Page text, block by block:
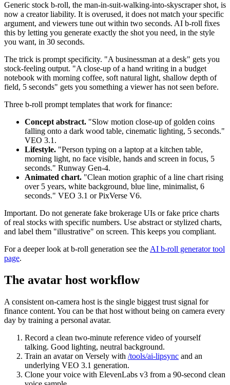
Generic stock b-roll, the man-in-suit-walking-into-skyscraper shot, is
now a creator liability. It is overused, it does not match your specific
argument, and viewers tune out within two seconds. AI b-roll fixes
this by letting you generate exactly the shot you need, in the style
you want, in 30 seconds.
The trick is prompt specificity. "A businessman at a desk" gets you
stock-feeling output. "A close-up of a hand writing in a budget
notebook with morning coffee, soft natural light, shallow depth of
field, 5 seconds" gets you something a viewer has not seen before.
Three b-roll prompt templates that work for finance:
Concept abstract. "Slow motion close-up of golden coins
falling onto a dark wood table, cinematic lighting, 5 seconds."
VEO 3.1.
Lifestyle. "Person typing on a laptop at a kitchen table,
morning light, no face visible, hands and screen in focus, 5
seconds." Runway Gen-4.
Animated chart. "Clean motion graphic of a line chart rising
over 5 years, white background, blue line, minimalist, 6
seconds." VEO 3.1 or PixVerse V6.
Important. Do not generate fake brokerage UIs or fake price charts
of real stocks with specific numbers. Use abstract or stylized charts,
and label them "illustrative" on screen. This keeps you compliant.
For a deeper look at b-roll generation see the AI b-roll generator tool
page.
The avatar host workflow
A consistent on-camera host is the single biggest trust signal for
finance content. You can be that host without being on camera every
day by training a personal avatar.
Record a clean two-minute reference video of yourself
talking. Good lighting, neutral background.
Train an avatar on Versely with /tools/ai-lipsync and an
underlying VEO 3.1 generation.
Clone your voice with ElevenLabs v3 from a 90-second clean